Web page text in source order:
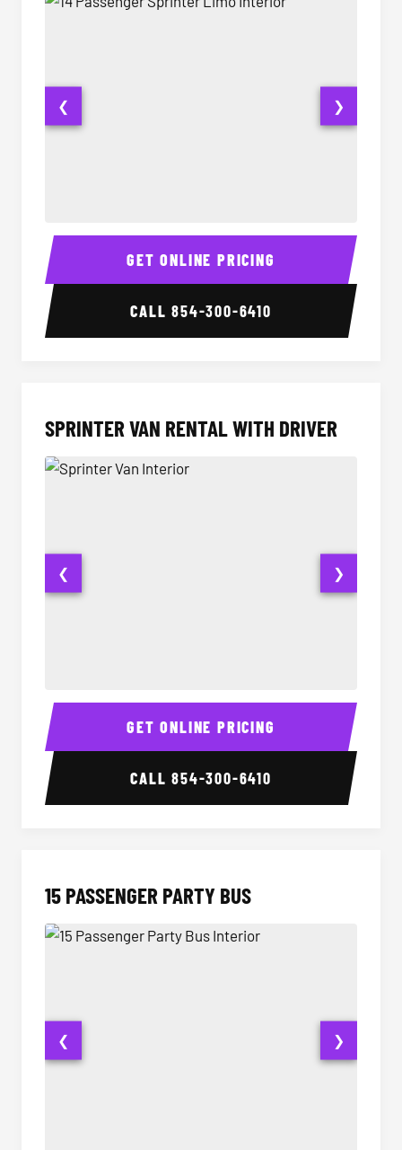
14 Passenger Sprinter Limo Interior 14
❮ ❯
GET ONLINE PRICING
CALL854-300-6410
SPRINTER VAN RENTAL WITH DRIVER
Sprinter Van Interior
❮ ❯
GET ONLINE PRICING
CALL854-300-6410
15 PASSENGER PARTY BUS
❮ ❯